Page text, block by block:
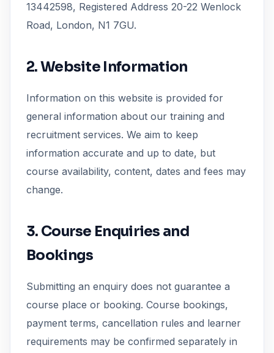
13442598, Registered Address 20-22 Wenlock
Road, London, N1 7GU.
2. Website Information
Information on this website is provided for
general information about our training and
recruitment services. We aim to keep
information accurate and up to date, but
course availability, content, dates and fees may
change.
3. Course Enquiries and
Bookings
Submitting an enquiry does not guarantee a
course place or booking. Course bookings,
payment terms, cancellation rules and learner
requirements may be confirmed separately in